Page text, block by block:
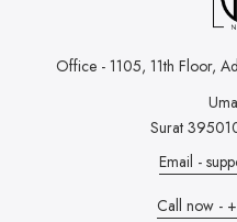
Office - 1105, 11th Floor,
Surat
Email -
Call now -